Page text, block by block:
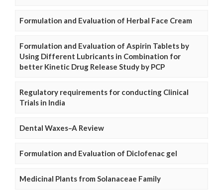
Formulation and Evaluation of Herbal Face Cream
Formulation and Evaluation of Aspirin Tablets by
Using Different Lubricants in Combination for
better Kinetic Drug Release Study by PCP
Regulatory requirements for conducting Clinical
Trials in India
Dental Waxes–A Review
Formulation and Evaluation of Diclofenac gel
Medicinal Plants from Solanaceae Family